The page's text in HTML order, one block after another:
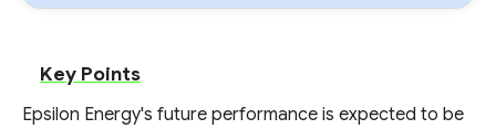
Key Points
Epsilon Energy's future performance is expected to be